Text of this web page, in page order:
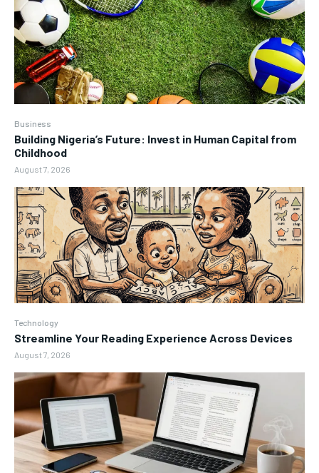
Business
Building Nigeria’s Future: Invest in Human Capital from
Childhood
August 7, 2026
Technology
Streamline Your Reading Experience Across Devices
August 7, 2026